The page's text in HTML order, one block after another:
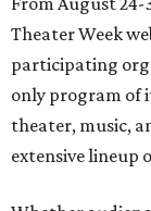
Theater Week
participating
only program of
theater, music,
extensive lineup